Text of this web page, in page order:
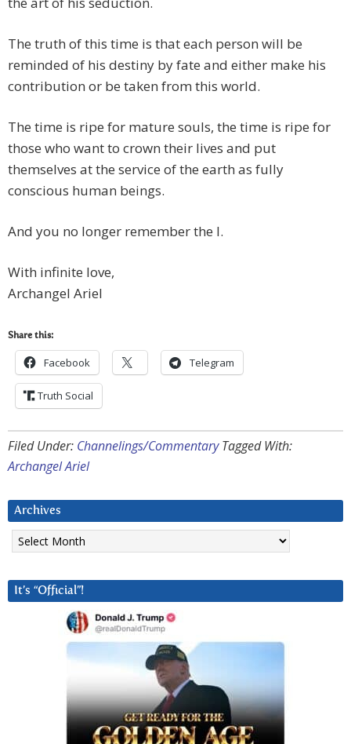
The truth of this time is that each person will be
reminded of his destiny by fate and either make his
contribution or be taken from this world.
The time is ripe for mature souls, the time is ripe for
those who want to crown their lives and put
themselves at the service of the earth as fully
conscious human beings.
And you no longer remember the I.
With infinite love,
Archangel Ariel
Share this:
Facebook Telegram
Truth Social
Filed Under: Channelings/Commentary Tagged With:
Archangel Ariel
Archives
Archives
It’s “Official”!